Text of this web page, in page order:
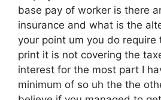
base pay of worker is there
insurance and what is the
your point um you do require
print it is not covering the
interest for the most part I
minimum of so uh the the